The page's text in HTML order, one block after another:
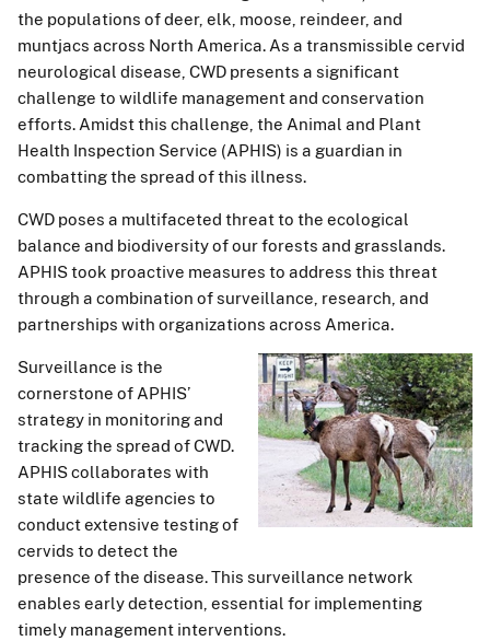
the populations of deer, elk, moose, reindeer, and
muntjacs across North America. As a transmissible cervid
neurological disease, CWD presents a significant
challenge to wildlife management and conservation
efforts. Amidst this challenge, the Animal and Plant
Health Inspection Service (APHIS) is a guardian in
combatting the spread of this illness.
CWD poses a multifaceted threat to the ecological
balance and biodiversity of our forests and grasslands.
APHIS took proactive measures to address this threat
through a combination of surveillance, research, and
partnerships with organizations across America.
Surveillance is the
cornerstone of APHIS’
strategy in monitoring and
tracking the spread of CWD.
APHIS collaborates with
state wildlife agencies to
conduct extensive testing of
cervids to detect the
presence of the disease. This surveillance network
enables early detection, essential for implementing
timely management interventions.